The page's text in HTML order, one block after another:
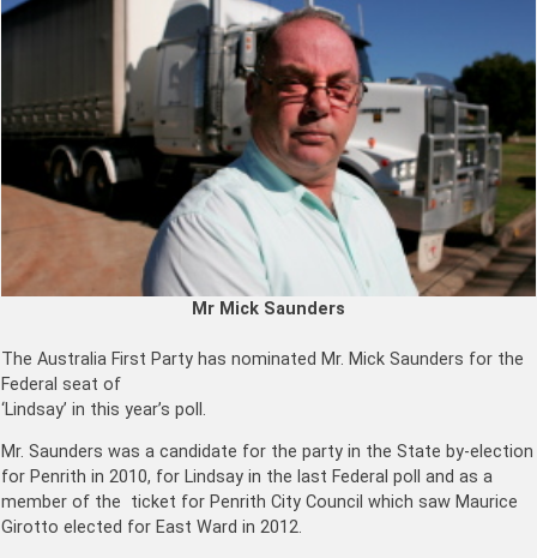
Mr Mick Saunders
The Australia First Party has nominated Mr. Mick Saunders for the
Federal seat of
‘Lindsay’ in this year’s poll.
Mr. Saunders was a candidate for the party in the State by-election
for Penrith in 2010, for Lindsay in the last Federal poll and as a
member of the ticket for Penrith City Council which saw Maurice
Girotto elected for East Ward in 2012.